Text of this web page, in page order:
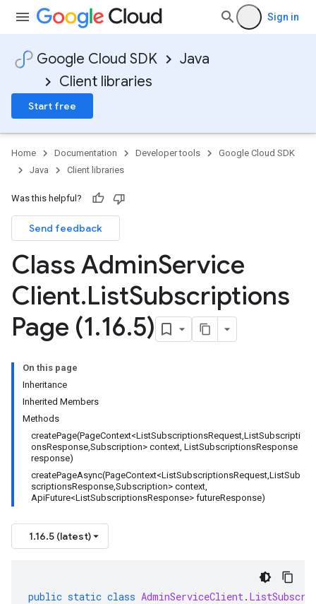
Sign in
Google Cloud SDK
Java
Client libraries
Start free
Home Documentation Developer tools
Google Cloud SDK
Java
Client libraries
Was this helpful?
Send feedback
Class AdminService
Client.ListSubscriptions
Page (1.16.5)
On this page
Inheritance
Inherited Members
Methods
createPage(PageContext<ListSubscriptionsRequest,ListSubscripti
onsResponse,Subscription> context, ListSubscriptionsResponse
response)
createPageAsync(PageContext<ListSubscriptionsRequest,ListSub
scriptionsResponse,Subscription> context,
ApiFuture<ListSubscriptionsResponse> futureResponse)
1.16.5 (latest)
public static class AdminServiceClient.